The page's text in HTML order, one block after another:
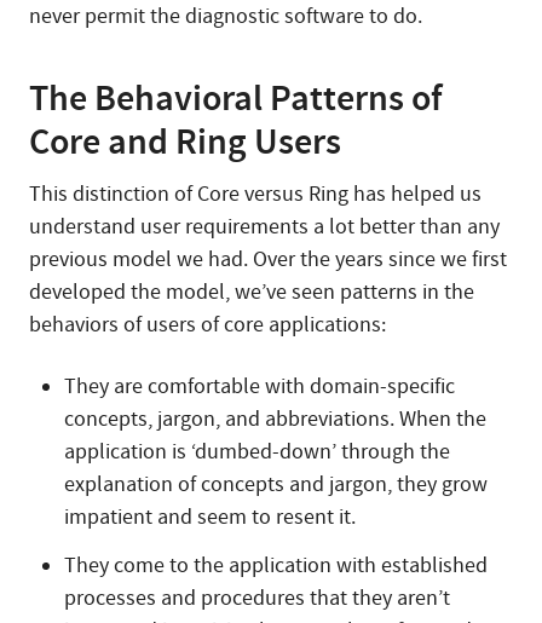
never permit the diagnostic software to do.
The Behavioral Patterns of
Core and Ring Users
This distinction of Core versus Ring has helped us
understand user requirements a lot better than any
previous model we had. Over the years since we first
developed the model, we’ve seen patterns in the
behaviors of users of core applications:
They are comfortable with domain-specific
concepts, jargon, and abbreviations. When the
application is ‘dumbed-down’ through the
explanation of concepts and jargon, they grow
impatient and seem to resent it.
They come to the application with established
processes and procedures that they aren’t